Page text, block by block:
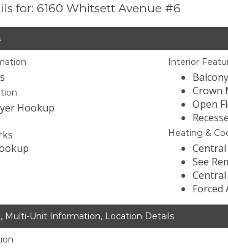
for: 6160 Whitsett Avenue #6
Hookup
Interior
Balcony
Crown
Open
Heating &
See
Central
Forced
Multi-Unit Information, Location Details